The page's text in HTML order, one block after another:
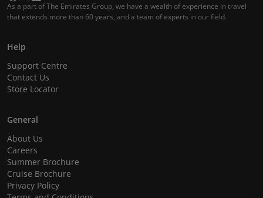
As a part of The Emirates Group, we have a wealth of experience in travel
that extends more than 60 years, and a team of experts in our field.
Help
Support Centre
Contact Us
Store Locator
General
About Us
Careers
Summer Brochure
Cruise Brochure
Privacy Policy